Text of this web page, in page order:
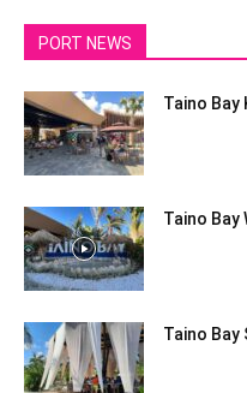
PORT NEWS
Taino Bay
Taino Bay
Taino Bay